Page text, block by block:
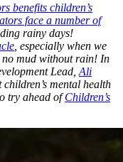
benefits children’s
face a number of
rainy days!
, especially when we
no mud without rain! In
Lead, Ali
mental health
try ahead ofChildren’s